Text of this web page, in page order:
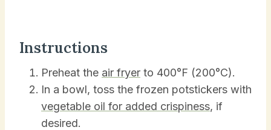
Instructions
Preheat the air fryer to 400°F (200°C).
In a bowl, toss the frozen potstickers with
vegetable oil for added crispiness, if
desired.